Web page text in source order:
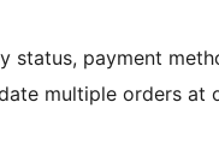
status, payment
multiple orders at